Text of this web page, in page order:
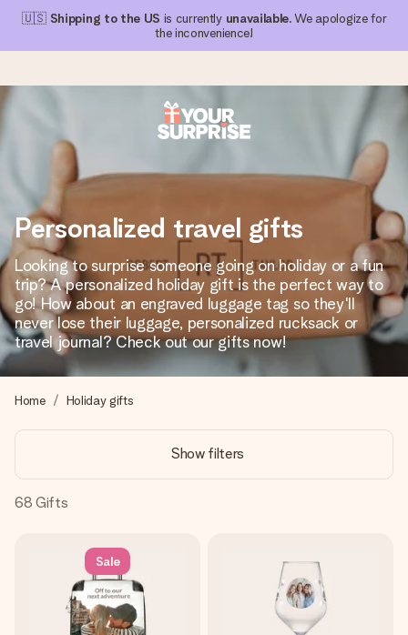
🇺🇸 Shipping to the US is currently unavailable. We apologize for
the inconvenience!
Ordered today, shipped within 1 working day
We craft your gift with care and send it off in a flash – so
you can give it at just the right time, when it matters most.
4.1 (based on +15,000 reviews)
Our gifts inspire. Customers rate us 4,1 on Google Reviews
(total across all countries we ship to).
Free greeting card
Create something unique in just a few steps – with her
name, your photo or a message that truly touches the
heart. No fuss, just all the love for the moment.
Personalized travel gifts
Looking to surprise someone going on holiday or a fun
trip? A personalized holiday gift is the perfect way to
go! How about an engraved luggage tag so they'll
never lose their luggage, personalized rucksack or
travel journal? Check out our gifts now!
Home Holiday gifts
Show filters
68 Gifts
Sale